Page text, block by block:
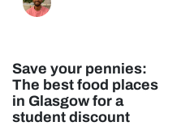
Save your pennies:
The best food places
in Glasgow for a
student discount